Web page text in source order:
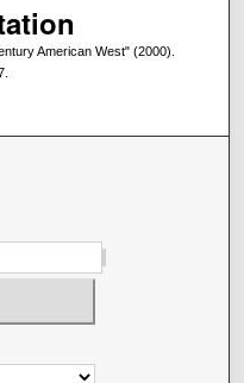
American West" (2000).